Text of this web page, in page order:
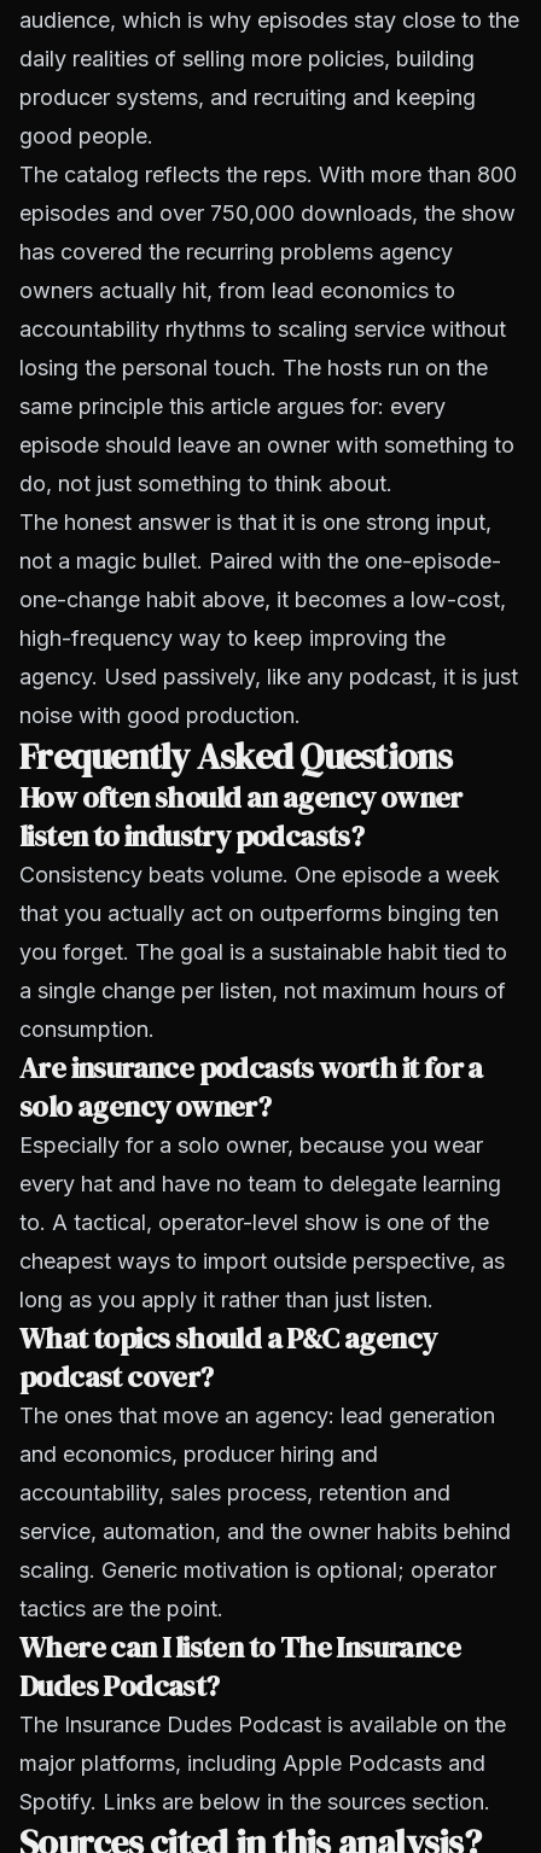
audience, which is why episodes stay close to the
daily realities of selling more policies, building
producer systems, and recruiting and keeping
good people.
The catalog reflects the reps. With more than 800
episodes and over 750,000 downloads, the show
has covered the recurring problems agency
owners actually hit, from lead economics to
accountability rhythms to scaling service without
losing the personal touch. The hosts run on the
same principle this article argues for: every
episode should leave an owner with something to
do, not just something to think about.
The honest answer is that it is one strong input,
not a magic bullet. Paired with the one-episode-
one-change habit above, it becomes a low-cost,
high-frequency way to keep improving the
agency. Used passively, like any podcast, it is just
noise with good production.
Frequently Asked Questions
How often should an agency owner
listen to industry podcasts?
Consistency beats volume. One episode a week
that you actually act on outperforms binging ten
you forget. The goal is a sustainable habit tied to
a single change per listen, not maximum hours of
consumption.
Are insurance podcasts worth it for a
solo agency owner?
Especially for a solo owner, because you wear
every hat and have no team to delegate learning
to. A tactical, operator-level show is one of the
cheapest ways to import outside perspective, as
long as you apply it rather than just listen.
What topics should a P&C agency
podcast cover?
The ones that move an agency: lead generation
and economics, producer hiring and
accountability, sales process, retention and
service, automation, and the owner habits behind
scaling. Generic motivation is optional; operator
tactics are the point.
Where can I listen to The Insurance
Dudes Podcast?
The Insurance Dudes Podcast is available on the
major platforms, including Apple Podcasts and
Spotify. Links are below in the sources section.
Sources cited in this analysis?